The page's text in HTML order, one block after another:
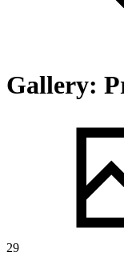
Gallery:
29